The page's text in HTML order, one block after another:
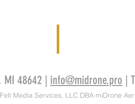
48642 | info@midrone.pro |
Media Services, LLC DBA miDrone